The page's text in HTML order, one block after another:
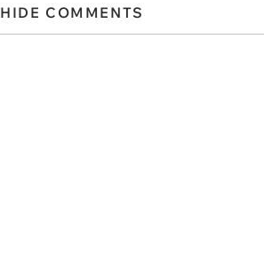
HIDE COMMENTS